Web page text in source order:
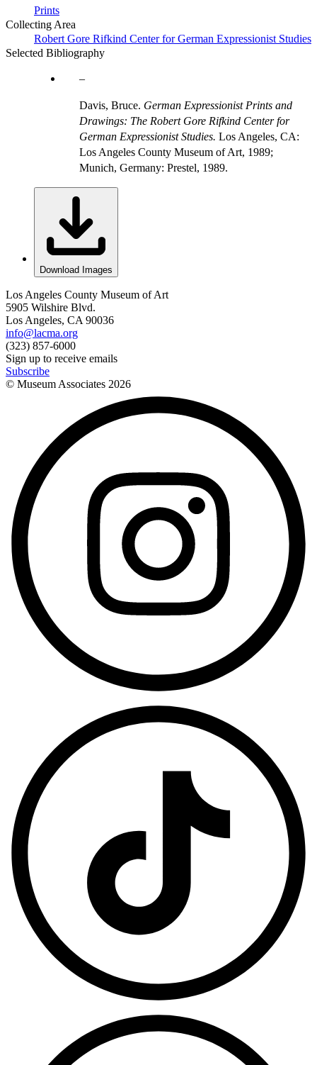
Prints
Collecting Area
Robert Gore Rifkind Center for German Expressionist Studies
Selected Bibliography
Davis, Bruce. German Expressionist Prints and
Drawings: The Robert Gore Rifkind Center for
German Expressionist Studies. Los Angeles, CA:
Los Angeles County Museum of Art, 1989;
Munich, Germany: Prestel, 1989.
Download Images
Los Angeles County Museum of Art
5905 Wilshire Blvd.
Los Angeles, CA 90036
info@lacma.org
(323) 857-6000
Sign up to receive emails
Subscribe
© Museum Associates 2026